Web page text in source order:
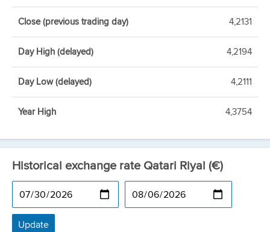
Close (previous trading day) 4,2131
Day High (delayed) 4,2194
Day Low (delayed) 4,2111
Year High 4,3754
Historical exchange rate Qatari Riyal (€)